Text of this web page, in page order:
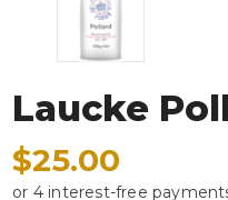
Laucke
$25.00